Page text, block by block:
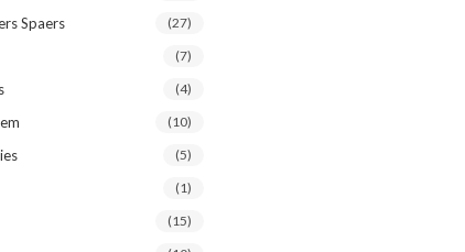
Spaers (27)
(7)
(4)
(10)
(5)
(1)
(15)